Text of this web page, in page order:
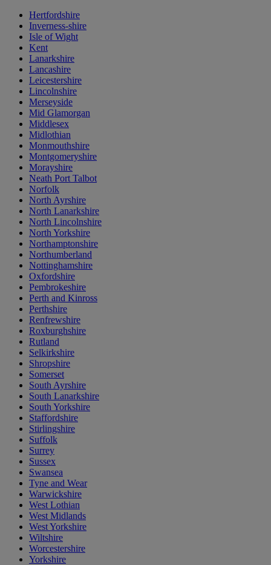
Hertfordshire
Inverness-shire
Isle of Wight
Kent
Lanarkshire
Lancashire
Leicestershire
Lincolnshire
Merseyside
Mid Glamorgan
Middlesex
Midlothian
Monmouthshire
Montgomeryshire
Morayshire
Neath Port Talbot
Norfolk
North Ayrshire
North Lanarkshire
North Lincolnshire
North Yorkshire
Northamptonshire
Northumberland
Nottinghamshire
Oxfordshire
Pembrokeshire
Perth and Kinross
Perthshire
Renfrewshire
Roxburghshire
Rutland
Selkirkshire
Shropshire
Somerset
South Ayrshire
South Lanarkshire
South Yorkshire
Staffordshire
Stirlingshire
Suffolk
Surrey
Sussex
Swansea
Tyne and Wear
Warwickshire
West Lothian
West Midlands
West Yorkshire
Wiltshire
Worcestershire
Yorkshire